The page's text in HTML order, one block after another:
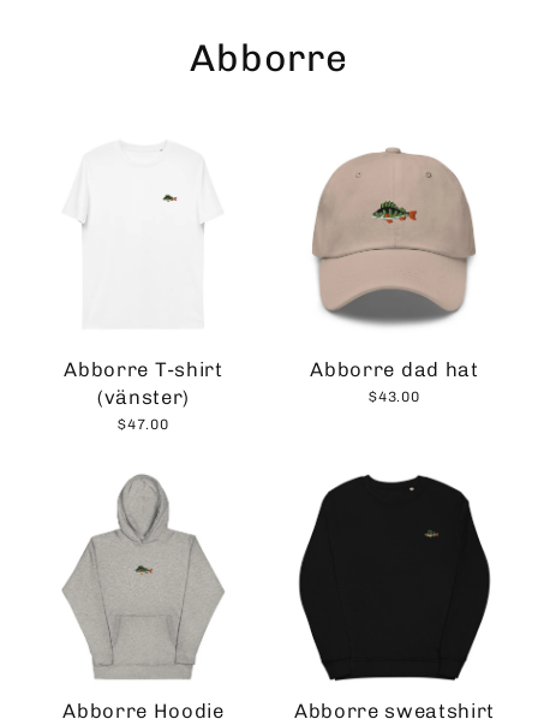
Abborre
Abborre T-shirt
(vänster)
$47.00
Abborre dad hat
$43.00
Abborre Hoodie
Abborre sweatshirt